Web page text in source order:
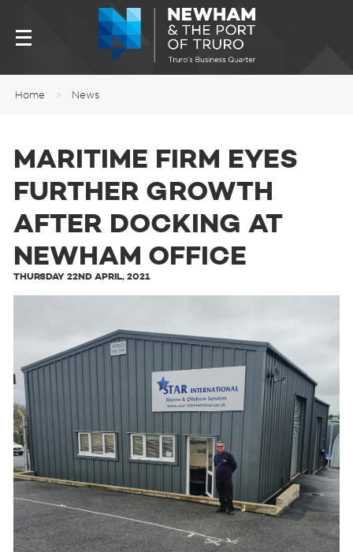
Home > News
MARITIME FIRM EYES
FURTHER GROWTH
AFTER DOCKING AT
NEWHAM OFFICE
THURSDAY 22ND APRIL, 2021